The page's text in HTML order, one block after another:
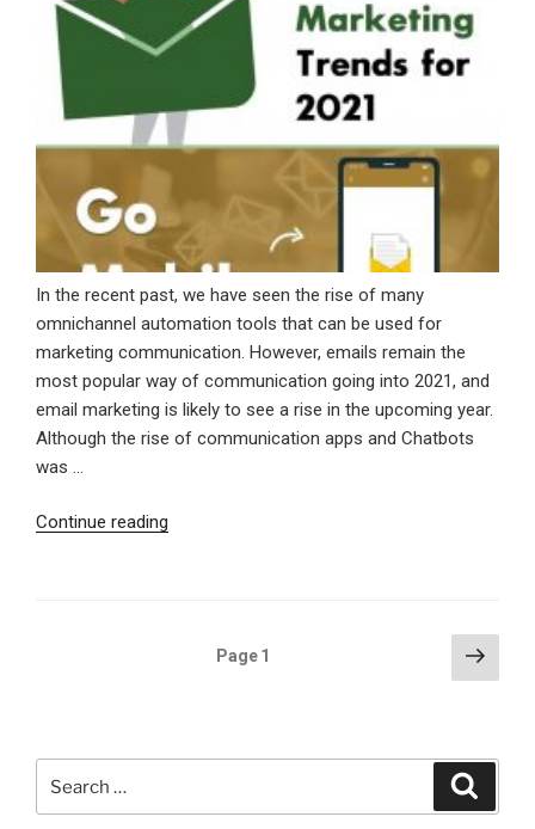
In the recent past, we have seen the rise of many
omnichannel automation tools that can be used for
marketing communication. However, emails remain the
most popular way of communication going into 2021, and
email marketing is likely to see a rise in the upcoming year.
Although the rise of communication apps and Chatbots
was …
Continue reading
Page1
Next
page
for: